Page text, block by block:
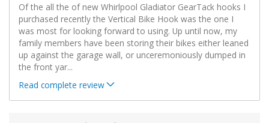
Of the all the of new Whirlpool Gladiator GearTack hooks I
purchased recently the Vertical Bike Hook was the one I
was most for looking forward to using. Up until now, my
family members have been storing their bikes either leaned
up against the garage wall, or unceremoniously dumped in
the front yar...
Read complete review